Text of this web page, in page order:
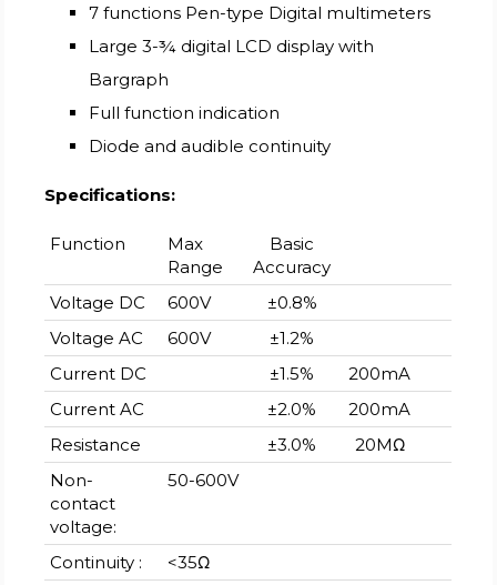
7 functions Pen-type Digital multimeters
Large 3-¾ digital LCD display with
Bargraph
Full function indication
Diode and audible continuity
Specifications:
Function
Max
Range
Basic
Accuracy
Voltage DC
600V
±0.8%
Voltage AC
600V
±1.2%
Current DC
±1.5%
200mA
Current AC
±2.0%
200mA
Resistance
±3.0%
20MΩ
Non-
contact
voltage:
50-600V
Continuity :
<35Ω